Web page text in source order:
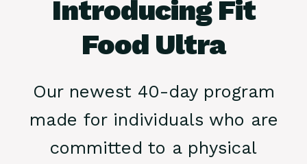
Introducing Fit
Food Ultra
Our newest 40-day program
made for individuals who are
committed to a physical